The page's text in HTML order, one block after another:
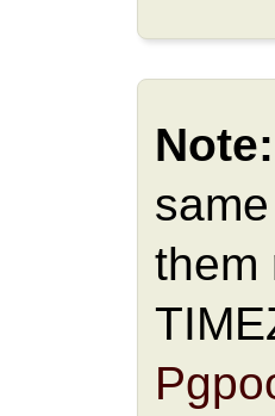
Note:
them